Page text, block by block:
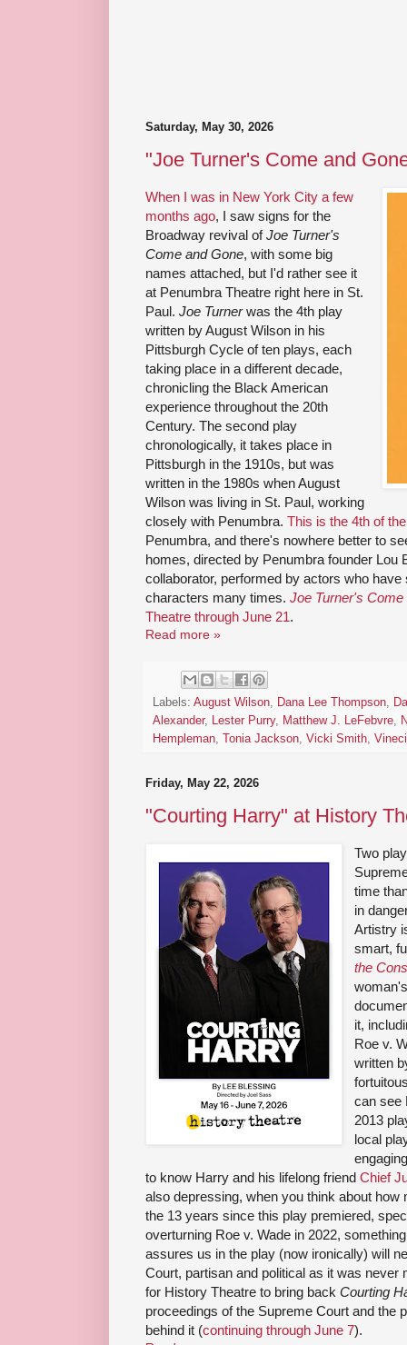
Saturday, May 30, 2026
"Joe Turner's Come and
When I was in New York City a few
months ago, I saw signs for the
Broadway revival ofJoe Turner's
Come and Gone, with some big
names attached, but I'd rather see it
at Penumbra Theatre right here in St.
Paul. Joe Turnerwas the 4th play
written by August Wilson in his
Pittsburgh Cycle of ten plays, each
taking place in a different decade,
chronicling the Black American
experience throughout the 20th
Century. The second play
chronologically, it takes place in
Pittsburgh in the 1910s, but was
written in the 1980s when August
Wilson was living in St. Paul, working
closely with Penumbra. This is the 4th of
Penumbra, and there's nowhere better to
homes, directed by Penumbra founder Lou
collaborator, performed by actors who
characters many times. Joe Turner's Come
Theatre through June 21.
Read more »
Labels: August Wilson, Dana Lee Thompson,
Alexander, Lester Purry, Matthew J. LeFebvre,
Hempleman, Tonia Jackson, Vicki Smith,
Friday, May 22, 2026
"Courting Harry" at History
Two
time
in
Artistry
smart,
the
it,
Roe v.
written
can see
2013
local
to know Harry and his lifelong friend Chief
also depressing, when you think about
the 13 years since this play premiered,
overturning Roe v. Wade in 2022,
assures us in the play (now ironically) will
Court, partisan and political as it was never
for History Theatre to bring back Courting
proceedings of the Supreme Court and the
behind it (continuing through June 7).